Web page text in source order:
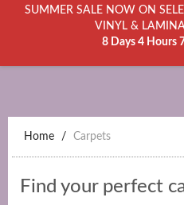
SUMMER SALE NOW ON
VINYL &
8 Days 4 Hours
Home Carpets
Find your perfect